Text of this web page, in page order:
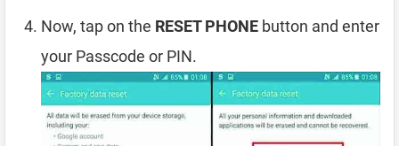
Now, tap on the RESET PHONE button and enter
your Passcode or PIN.